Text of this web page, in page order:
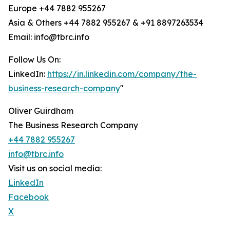
Europe +44 7882 955267
Asia & Others +44 7882 955267 & +91 8897263534
Email: info@tbrc.info
Follow Us On:
LinkedIn: https://in.linkedin.com/company/the-
business-research-company"
Oliver Guirdham
The Business Research Company
+44 7882 955267
info@tbrc.info
Visit us on social media:
LinkedIn
Facebook
X